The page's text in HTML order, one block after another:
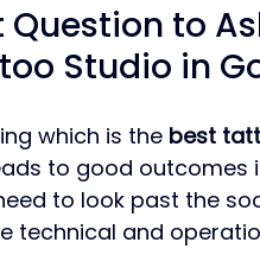
Question to
Studio in
which is the best
to good
to look past the
technical and